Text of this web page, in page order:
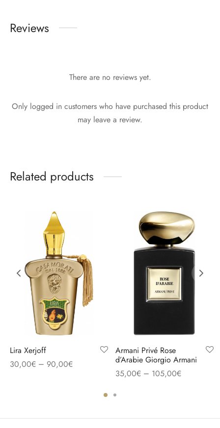
Reviews
There are no reviews yet.
Only logged in customers who have purchased this product
may leave a review.
Related products
Lira Xerjoff
30,00€ – 90,00€
Armani Privé Rose
d’Arabie Giorgio Armani
35,00€ – 105,00€